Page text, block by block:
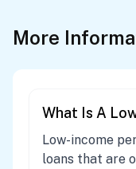
More
What Is A
Low-income
loans that are